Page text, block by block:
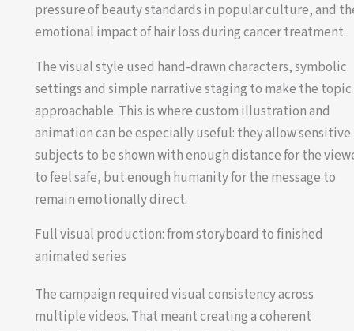
pressure of beauty standards in popular culture, and
emotional impact of hair loss during cancer treatment.
The visual style used hand-drawn characters, symbolic
settings and simple narrative staging to make the topic
approachable. This is where custom illustration and
animation can be especially useful: they allow sensitive
subjects to be shown with enough distance for the
to feel safe, but enough humanity for the message to
remain emotionally direct.
Full visual production: from storyboard to finished
animated series
The campaign required visual consistency across
multiple videos. That meant creating a coherent